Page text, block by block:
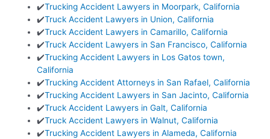
✔️Trucking Accident Lawyers in Moorpark, California
✔️Truck Accident Lawyers in Union, California
✔️Truck Accident Lawyers in Camarillo, California
✔️Truck Accident Lawyers in San Francisco, California
✔️Trucking Accident Lawyers in Los Gatos town,
California
✔️Trucking Accident Attorneys in San Rafael, California
✔️Trucking Accident Lawyers in San Jacinto, California
✔️Truck Accident Lawyers in Galt, California
✔️Truck Accident Lawyers in Walnut, California
✔️Trucking Accident Lawyers in Alameda, California